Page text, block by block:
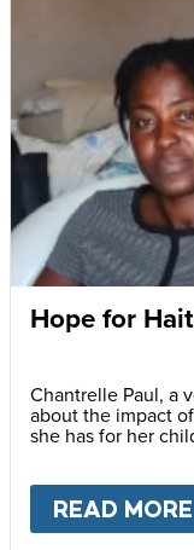
Hope for
Chantrelle Paul, a
about the impact
she has for her
READ MORE